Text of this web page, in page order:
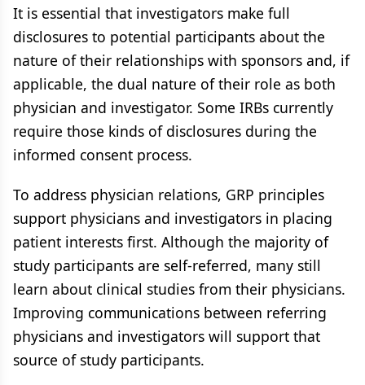
It is essential that investigators make full
disclosures to potential participants about the
nature of their relationships with sponsors and, if
applicable, the dual nature of their role as both
physician and investigator. Some IRBs currently
require those kinds of disclosures during the
informed consent process.
To address physician relations, GRP principles
support physicians and investigators in placing
patient interests first. Although the majority of
study participants are self-referred, many still
learn about clinical studies from their physicians.
Improving communications between referring
physicians and investigators will support that
source of study participants.